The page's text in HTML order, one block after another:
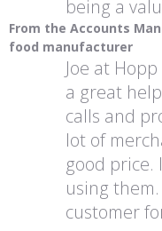
being a
From the Accounts
food manufacturer
Joe at
a great
calls and
lot of
good price.
using
customer